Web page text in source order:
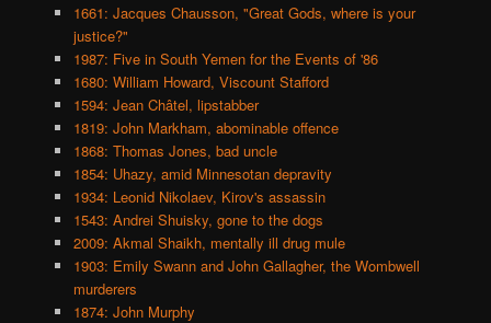
1661: Jacques Chausson, "Great Gods, where is your
justice?"
1987: Five in South Yemen for the Events of '86
1680: William Howard, Viscount Stafford
1594: Jean Châtel, lipstabber
1819: John Markham, abominable offence
1868: Thomas Jones, bad uncle
1854: Uhazy, amid Minnesotan depravity
1934: Leonid Nikolaev, Kirov's assassin
1543: Andrei Shuisky, gone to the dogs
2009: Akmal Shaikh, mentally ill drug mule
1903: Emily Swann and John Gallagher, the Wombwell
murderers
1874: John Murphy